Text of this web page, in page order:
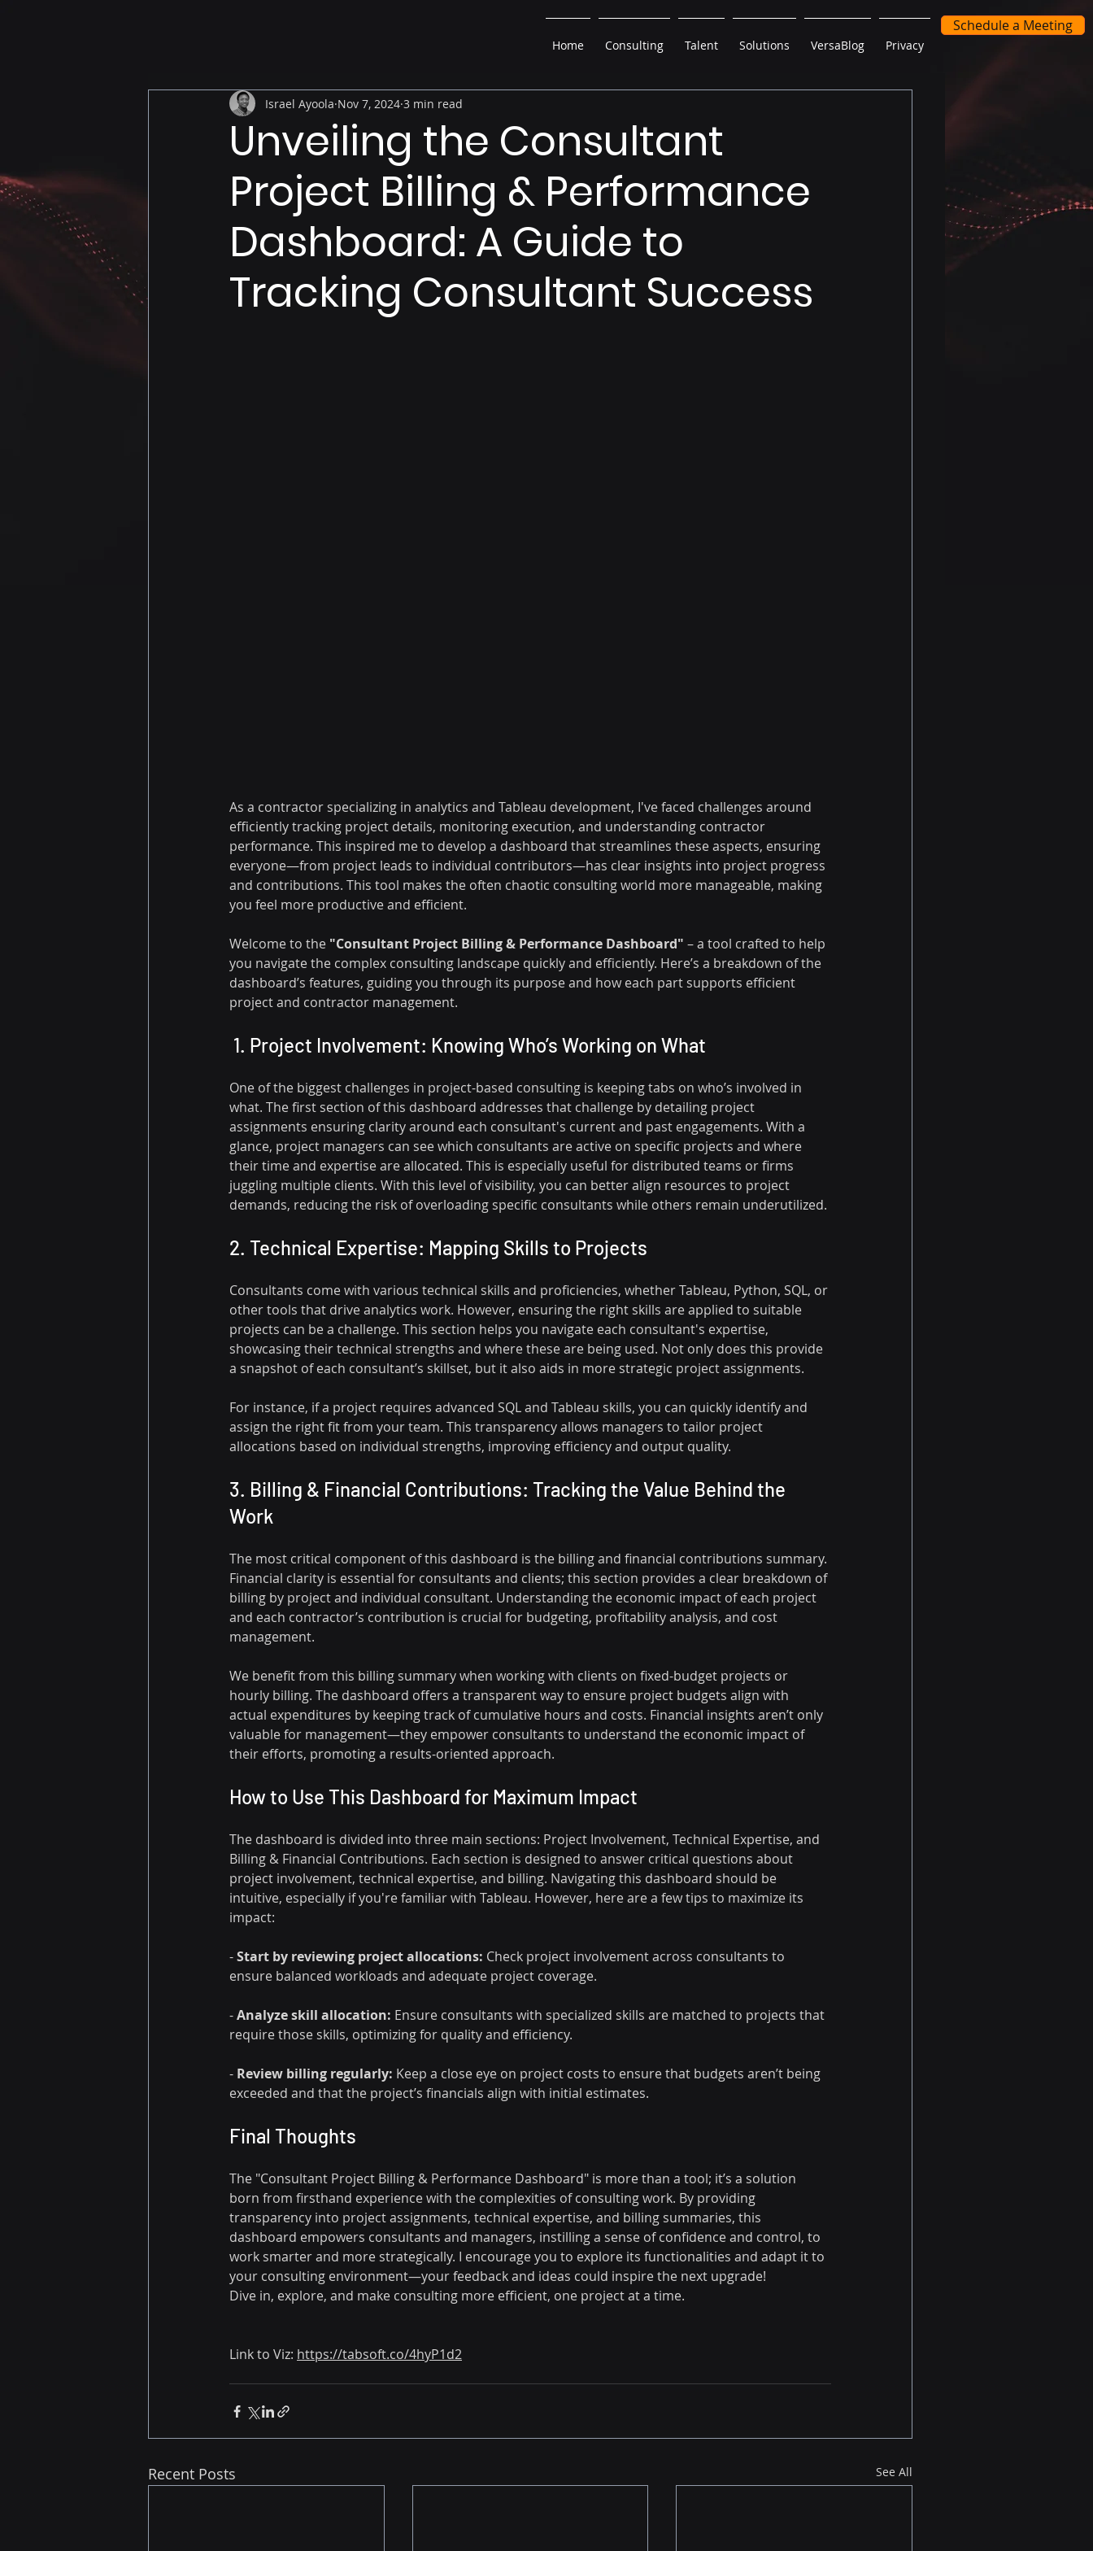
Home Consulting Talent Solutions VersaBlog Privacy
Schedule a Meeting
Unveiling the Consultant
Project Billing & Performance
Dashboard: A Guide to
Tracking Consultant Success
Israel Ayoola Nov 7, 2024 3 min read
As a contractor specializing in analytics and Tableau development, I've faced challenges around
efficiently tracking project details, monitoring execution, and understanding contractor
performance. This inspired me to develop a dashboard that streamlines these aspects, ensuring
everyone—from project leads to individual contributors—has clear insights into project progress
and contributions. This tool makes the often chaotic consulting world more manageable, making
you feel more productive and efficient.
Welcome to the "Consultant Project Billing & Performance Dashboard" – a tool crafted to help
you navigate the complex consulting landscape quickly and efficiently. Here’s a breakdown of the
dashboard’s features, guiding you through its purpose and how each part supports efficient
project and contractor management.
1. Project Involvement: Knowing Who’s Working on What
One of the biggest challenges in project-based consulting is keeping tabs on who’s involved in
what. The first section of this dashboard addresses that challenge by detailing project
assignments ensuring clarity around each consultant's current and past engagements. With a
glance, project managers can see which consultants are active on specific projects and where
their time and expertise are allocated. This is especially useful for distributed teams or firms
juggling multiple clients. With this level of visibility, you can better align resources to project
demands, reducing the risk of overloading specific consultants while others remain underutilized.
2. Technical Expertise: Mapping Skills to Projects
Consultants come with various technical skills and proficiencies, whether Tableau, Python, SQL, or
other tools that drive analytics work. However, ensuring the right skills are applied to suitable
projects can be a challenge. This section helps you navigate each consultant's expertise,
showcasing their technical strengths and where these are being used. Not only does this provide
a snapshot of each consultant’s skillset, but it also aids in more strategic project assignments.
For instance, if a project requires advanced SQL and Tableau skills, you can quickly identify and
assign the right fit from your team. This transparency allows managers to tailor project
allocations based on individual strengths, improving efficiency and output quality.
3. Billing & Financial Contributions: Tracking the Value Behind the
Work
The most critical component of this dashboard is the billing and financial contributions summary.
Financial clarity is essential for consultants and clients; this section provides a clear breakdown of
billing by project and individual consultant. Understanding the economic impact of each project
and each contractor’s contribution is crucial for budgeting, profitability analysis, and cost
management.
We benefit from this billing summary when working with clients on fixed-budget projects or
hourly billing. The dashboard offers a transparent way to ensure project budgets align with
actual expenditures by keeping track of cumulative hours and costs. Financial insights aren’t only
valuable for management—they empower consultants to understand the economic impact of
their efforts, promoting a results-oriented approach.
How to Use This Dashboard for Maximum Impact
The dashboard is divided into three main sections: Project Involvement, Technical Expertise, and
Billing & Financial Contributions. Each section is designed to answer critical questions about
project involvement, technical expertise, and billing. Navigating this dashboard should be
intuitive, especially if you're familiar with Tableau. However, here are a few tips to maximize its
impact:
- Start by reviewing project allocations: Check project involvement across consultants to
ensure balanced workloads and adequate project coverage.
- Analyze skill allocation: Ensure consultants with specialized skills are matched to projects that
require those skills, optimizing for quality and efficiency.
- Review billing regularly: Keep a close eye on project costs to ensure that budgets aren’t being
exceeded and that the project’s financials align with initial estimates.
Final Thoughts
The "Consultant Project Billing & Performance Dashboard" is more than a tool; it’s a solution
born from firsthand experience with the complexities of consulting work. By providing
transparency into project assignments, technical expertise, and billing summaries, this
dashboard empowers consultants and managers, instilling a sense of confidence and control, to
work smarter and more strategically. I encourage you to explore its functionalities and adapt it to
your consulting environment—your feedback and ideas could inspire the next upgrade!
Dive in, explore, and make consulting more efficient, one project at a time.
Link to Viz: https://tabsoft.co/4hyP1d2
Recent Posts See All